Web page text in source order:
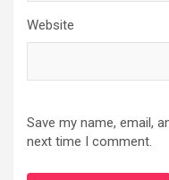
Website
Save my name, email,
next time I comment.